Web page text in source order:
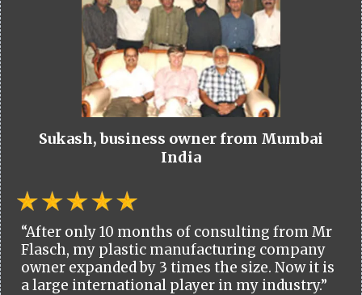
Sukash, business owner from Mumbai
India
“After only 10 months of consulting from Mr
Flasch, my plastic manufacturing company
owner expanded by 3 times the size. Now it is
a large international player in my industry.”